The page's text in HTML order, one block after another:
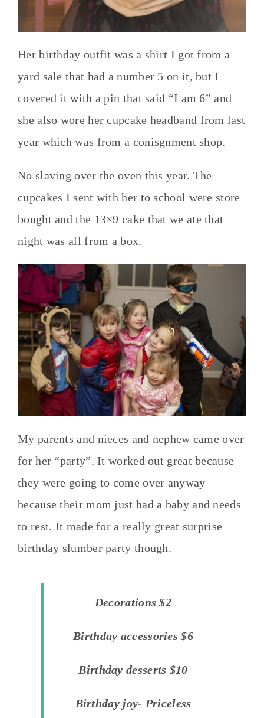
Her birthday outfit was a shirt I got from a
yard sale that had a number 5 on it, but I
covered it with a pin that said “I am 6” and
she also wore her cupcake headband from last
year which was from a conisgnment shop.
No slaving over the oven this year. The
cupcakes I sent with her to school were store
bought and the 13×9 cake that we ate that
night was all from a box.
My parents and nieces and nephew came over
for her “party”. It worked out great because
they were going to come over anyway
because their mom just had a baby and needs
to rest. It made for a really great surprise
birthday slumber party though.
Decorations $2
Birthday accessories $6
Birthday desserts $10
Birthday joy- Priceless